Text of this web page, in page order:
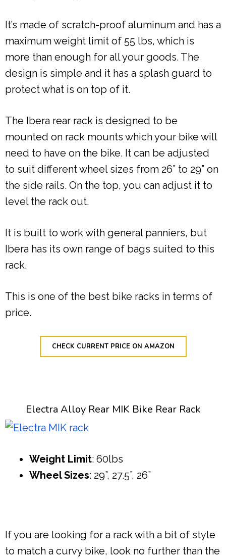
It’s made of scratch-proof aluminum and has a
maximum weight limit of 55 lbs, which is
more than enough for all your goods. The
design is simple and it has a splash guard to
protect what is on top of it.
The Ibera rear rack is designed to be
mounted on rack mounts which your bike will
need to have on the bike. It can be adjusted
to suit different wheel sizes from 26” to 29” on
the side rails. On the top, you can adjust it to
level the rack out.
It is built to work with general panniers, but
Ibera has its own range of bags suited to this
rack.
This is one of the best bike racks in terms of
price.
CHECK CURRENT PRICE ON AMAZON
Electra Alloy Rear MIK Bike Rear Rack
Weight Limit: 60lbs
Wheel Sizes: 29”, 27.5”, 26”
If you are looking for a rack with a bit of style
to match a curvy bike, look no further than the